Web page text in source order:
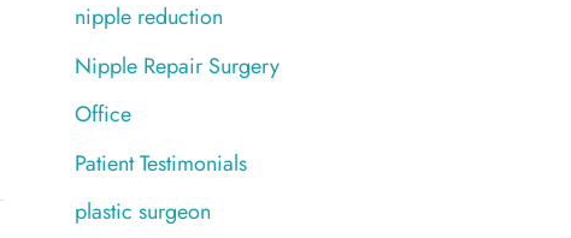
nipple reduction
Nipple Repair Surgery
Office
Patient Testimonials
plastic surgeon